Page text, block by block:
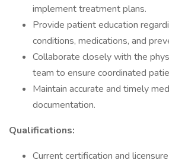
implement treatment plans.
Provide patient education
conditions, medications, and
Collaborate closely with the
team to ensure coordinated
Maintain accurate and timely
documentation.
Qualifications:
Current certification and